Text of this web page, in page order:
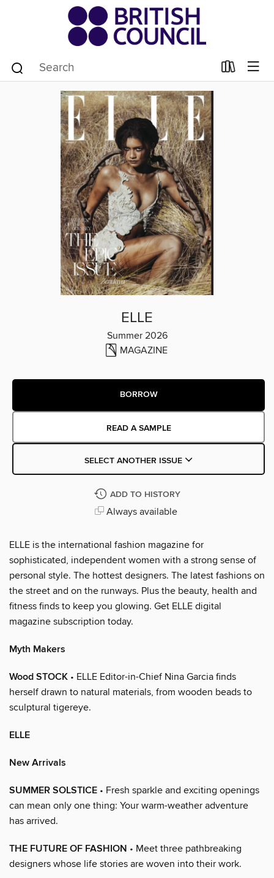
ELLE
Summer 2026
MAGAZINE
BORROW
READ A SAMPLE
SELECT ANOTHER ISSUE
ADD TO HISTORY
Always available
ELLE is the international fashion magazine for
sophisticated, independent women with a strong sense of
personal style. The hottest designers. The latest fashions on
the street and on the runways. Plus the beauty, health and
fitness finds to keep you glowing. Get ELLE digital
magazine subscription today.
Myth Makers
Wood STOCK • ELLE Editor-in-Chief Nina Garcia finds
herself drawn to natural materials, from wooden beads to
sculptural tigereye.
ELLE
New Arrivals
SUMMER SOLSTICE • Fresh sparkle and exciting openings
can mean only one thing: Your warm-weather adventure
has arrived.
THE FUTURE OF FASHION • Meet three pathbreaking
designers whose life stories are woven into their work.